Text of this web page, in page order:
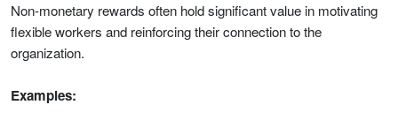
Non-monetary rewards often hold significant value in motivating
flexible workers and reinforcing their connection to the
organization.
Examples: